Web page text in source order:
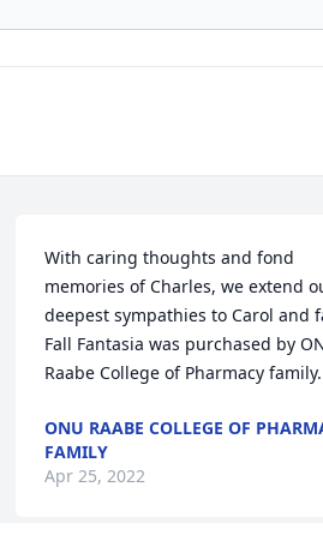
With caring thoughts and fond
memories of Charles, we extend
deepest sympathies to Carol and
Fall Fantasia was purchased by
Raabe College of Pharmacy family.
ONU RAABE COLLEGE OF
FAMILY
Apr 25, 2022